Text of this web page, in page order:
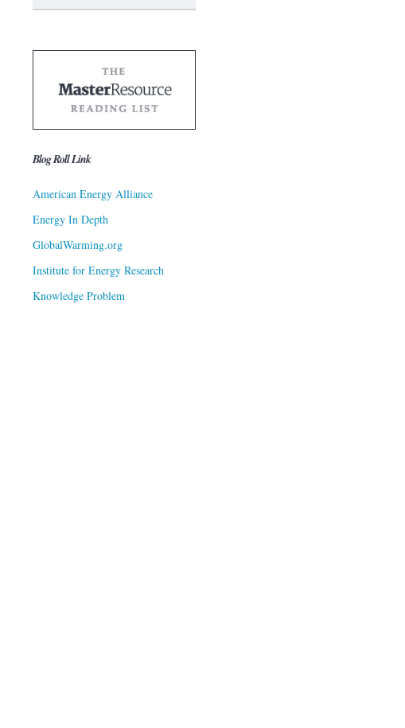
Blog Roll Link
American Energy Alliance
Energy In Depth
GlobalWarming.org
Institute for Energy Research
Knowledge Problem